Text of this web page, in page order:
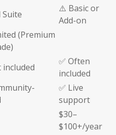
Suite
⚠️ Basic or
Add-on
(Premium
included
✅ Often
included
✅ Live
support
$30–
$100+/year